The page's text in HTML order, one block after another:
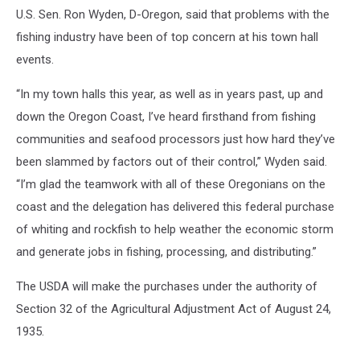
U.S. Sen. Ron Wyden, D-Oregon, said that problems with the
fishing industry have been of top concern at his town hall
events.
“In my town halls this year, as well as in years past, up and
down the Oregon Coast, I’ve heard firsthand from fishing
communities and seafood processors just how hard they’ve
been slammed by factors out of their control,” Wyden said.
“I’m glad the teamwork with all of these Oregonians on the
coast and the delegation has delivered this federal purchase
of whiting and rockfish to help weather the economic storm
and generate jobs in fishing, processing, and distributing.”
The USDA will make the purchases under the authority of
Section 32 of the Agricultural Adjustment Act of August 24,
1935.